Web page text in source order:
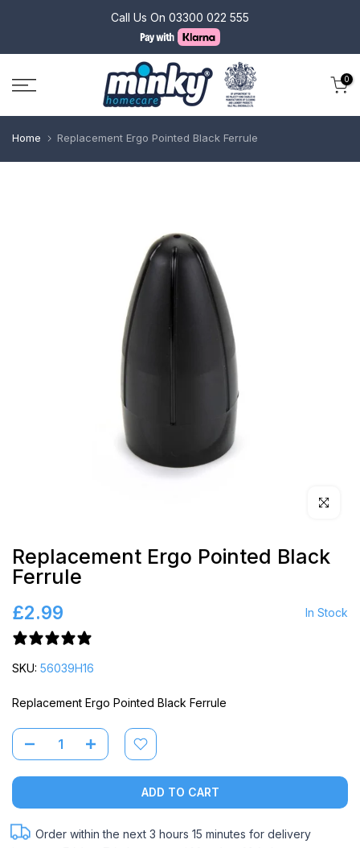
content
Call Us On 03300 022 555
0
Home Replacement Ergo Pointed Black Ferrule
Click to
Replacement Ergo Pointed Black
Ferrule
£2.99
In Stock
SKU: 56039H16
Replacement Ergo Pointed Black Ferrule
ADD TO CART
Order within the next 3 hours 15 minutes for delivery